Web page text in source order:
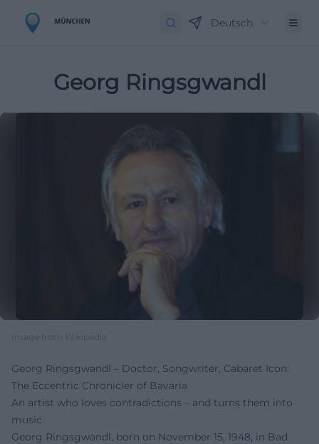
Deutsch
Georg Ringsgwandl
Image from Wikipedia
Georg Ringsgwandl – Doctor, Songwriter, Cabaret Icon:
The Eccentric Chronicler of Bavaria
An artist who loves contradictions – and turns them into
music
Georg Ringsgwandl, born on November 15, 1948, in Bad